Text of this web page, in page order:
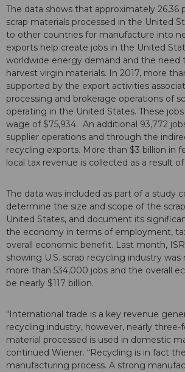
The data shows that approximately 26.36
scrap materials processed in the United
to other countries for manufacture into
exports help create jobs in the United
worldwide energy demand and the need
harvest virgin materials. In 2017, more
supported by the export activities
processing and brokerage operations of
operating in the United States. These
wage of $75,934. An additional 93,772
supplier operations and through the
recycling exports. More than $3 billion in
local tax revenue is collected as a result
The data was included as part of a study
determine the size and scope of the
United States, and document its
the economy in terms of employment,
overall economic benefit. Last month,
showing U.S. scrap recycling industry was
more than 534,000 jobs and the overall
be nearly $117 billion.
“International trade is a key revenue
recycling industry, however, nearly
material processed is used in domestic
continued Wiener. “Recycling is in fact
manufacturing process. A strong